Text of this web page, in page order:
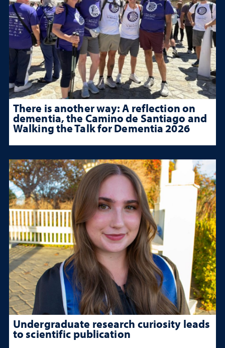
There is another way: A reflection on
dementia, the Camino de Santiago and
Walking the Talk for Dementia 2026
Undergraduate research curiosity leads
to scientific publication